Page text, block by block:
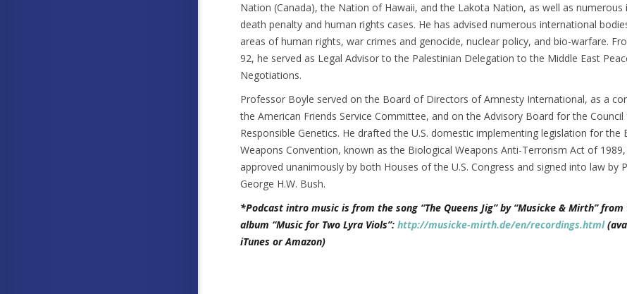
Nation (Canada), the Nation of Hawaii, and the Lakota Nation, as well as numerous
death penalty and human rights cases. He has advised numerous international
areas of human rights, war crimes and genocide, nuclear policy, and bio-warfare.
92, he served as Legal Advisor to the Palestinian Delegation to the Middle East
Negotiations.
Professor Boyle served on the Board of Directors of Amnesty International, as a
the American Friends Service Committee, and on the Advisory Board for the
Responsible Genetics. He drafted the U.S. domestic implementing legislation for the
Weapons Convention, known as the Biological Weapons Anti-Terrorism Act of
approved unanimously by both Houses of the U.S. Congress and signed into law by
George H.W. Bush.
*Podcast intro music is from the song “The Queens Jig” by “Musicke & Mirth”
album “Music for Two Lyra Viols”: http://musicke-mirth.de/en/recordings.html
iTunes or Amazon)